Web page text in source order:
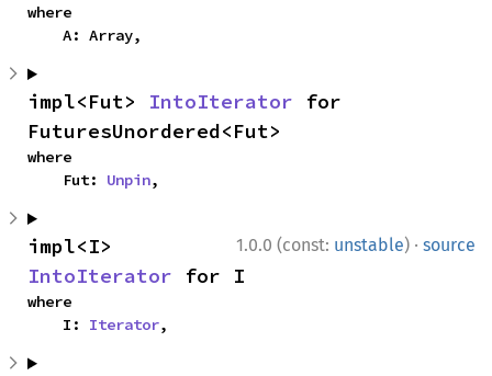
where
    A: Array,
impl<Fut> IntoIterator for
FuturesUnordered<Fut>
where
    Fut:
Unpin,
1.0.0 (const: unstable) · source
IntoIterator for I
where
    I:
Iterator,